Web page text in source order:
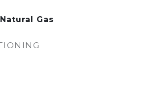
Gas